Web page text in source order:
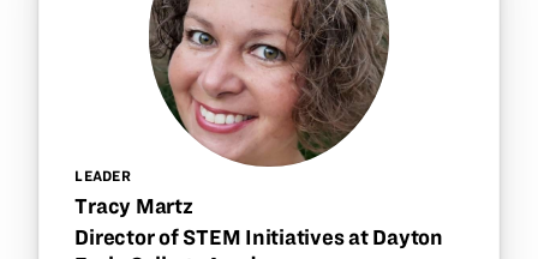
LEADER
Tracy Martz
Director of STEM Initiatives at Dayton